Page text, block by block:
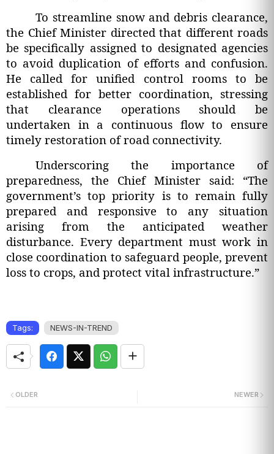
To streamline snow and debris clearance,
the Chief Minister directed that different roads
be specifically assigned to designated agencies
to avoid duplication of efforts and confusion.
He called for unified control rooms to be
established for better coordination, stressing
that clearance operations should be
undertaken in a continuous flow to ensure
timely restoration of road connectivity.
Underscoring the importance of
preparedness, the Chief Minister said: “The
government’s top priority is to remain fully
prepared and responsive to any situation
arising from the anticipated weather
disturbance. Every department must work in
close coordination to safeguard people, prevent
loss to crops, and protect vital infrastructure.”
Tags: NEWS-IN-TREND
NEWER
OLDER